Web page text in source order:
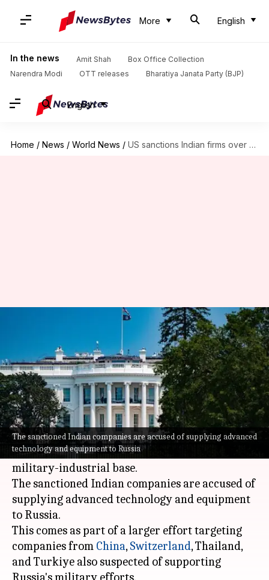
More English
In the news Amit Shah
Box Office Collection
Narendra Modi
OTT releases Bharatiya Janata Party (BJP)
English
Home / News / World News / US sanctions Indian firms over alleged war supplies to Russia
The sanctioned Indian companies are accused of supplying advanced
technology and equipment to Russia
US sanctions Indian firms over
alleged war supplies to Russia
By Chanshimla Varah Nov 02, 2024 09:30 am
What's the story
TheUnited Stateshas imposed sanctions on 275
people and entities across the globe, including 15
from India, for allegedly supporting Russia's
military-industrial base.
The sanctioned Indian companies are accused of
supplying advanced technology and equipment
to Russia.
This comes as part of a larger effort targeting
companies from China,Switzerland, Thailand,
and Turkiye also suspected of supporting